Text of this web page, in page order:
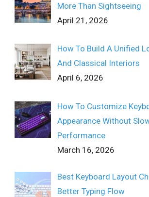
More Than Sightseeing
April 21, 2026
How To Build A Unified
And Classical Interiors
April 6, 2026
How To Customize
Appearance Without
Performance
March 16, 2026
Best Keyboard Layout
Better Typing Flow